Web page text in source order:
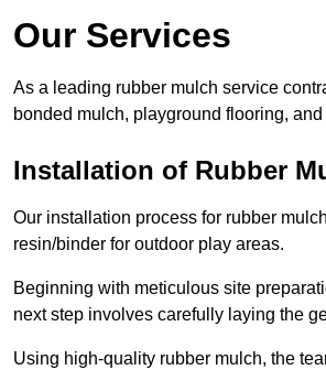
Our Services
As a leading rubber mulch service
bonded mulch, playground flooring,
Installation of Rubber
Our installation process for rubber
resin/binder for outdoor play areas.
Beginning with meticulous site
next step involves carefully laying the
Using high-quality rubber mulch, the